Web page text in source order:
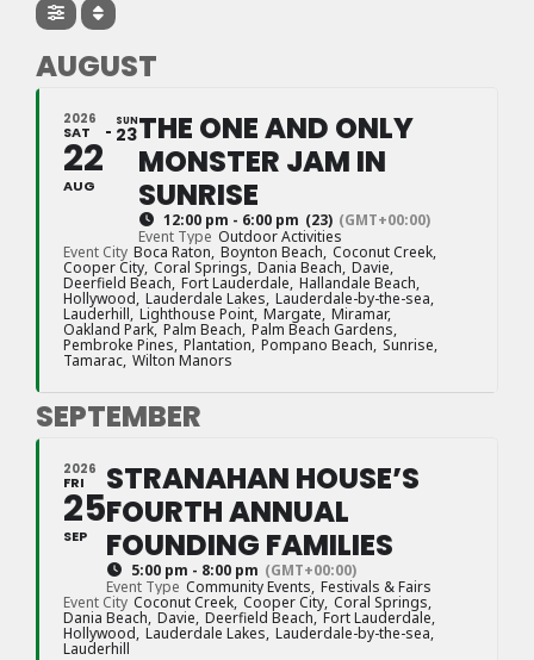
AUGUST
2026
SAT
22
AUG
SUN
23THE ONE AND ONLY
MONSTER JAM IN
SUNRISE
12:00 pm - 6:00 pm (23) (GMT+00:00)
Event Type Outdoor Activities
Event City Boca Raton, Boynton Beach, Coconut Creek,
Cooper City, Coral Springs, Dania Beach, Davie,
Deerfield Beach, Fort Lauderdale, Hallandale Beach,
Hollywood, Lauderdale Lakes, Lauderdale-by-the-sea,
Lauderhill, Lighthouse Point, Margate, Miramar,
Oakland Park, Palm Beach, Palm Beach Gardens,
Pembroke Pines, Plantation, Pompano Beach, Sunrise,
Tamarac, Wilton Manors
SEPTEMBER
2026
FRI
25
SEP
STRANAHAN HOUSE’S
FOURTH ANNUAL
FOUNDING FAMILIES
5:00 pm - 8:00 pm (GMT+00:00)
Event Type Community Events, Festivals & Fairs
Event City Coconut Creek, Cooper City, Coral Springs,
Dania Beach, Davie, Deerfield Beach, Fort Lauderdale,
Hollywood, Lauderdale Lakes, Lauderdale-by-the-sea,
Lauderhill